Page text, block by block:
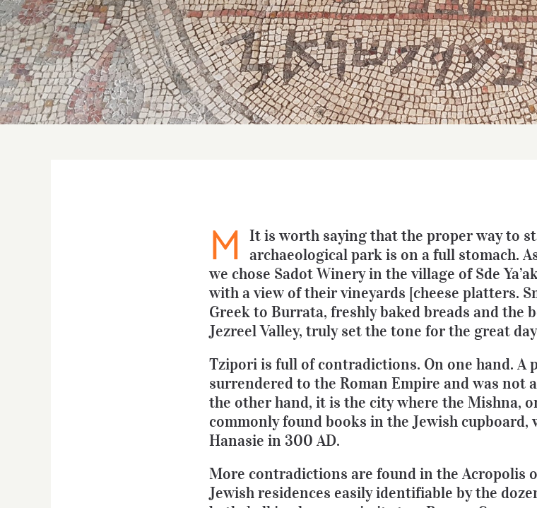
M It is worth saying that the proper way to
archaeological park is on a full stomach.
we chose Sadot Winery in the village of Sde
with a view of their vineyards [cheese platters.
Greek to Burrata, freshly baked breads and the
Jezreel Valley, truly set the tone for the great
Tzipori is full of contradictions. On one hand. A
surrendered to the Roman Empire and was not
the other hand, it is the city where the Mishna,
commonly found books in the Jewish cupboard,
Hanasie in 300 AD.
More contradictions are found in the Acropolis
Jewish residences easily identifiable by the